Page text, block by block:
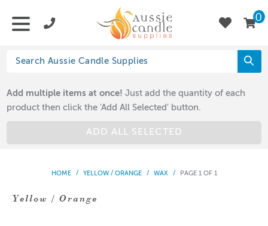
0
Add multiple items at once! Just add the quantity of each
product then click the 'Add All Selected' button.
ADD ALL SELECTED
HOME / YELLOW / ORANGE / WAX / PAGE 1 OF 1
Yellow / Orange